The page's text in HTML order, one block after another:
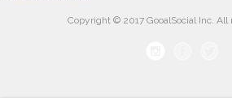
Copyright © 2017 GooalSocial Inc.